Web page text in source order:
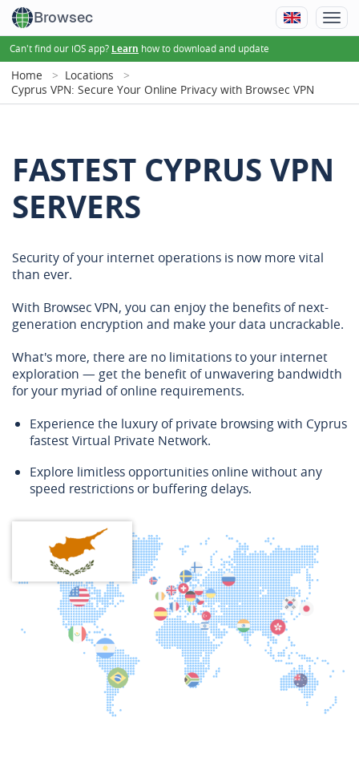
Browsec
Can't find our iOS app? Learn how to download and update
Home
Locations
Cyprus VPN: Secure Your Online Privacy with Browsec VPN
FASTEST CYPRUS VPN
SERVERS
Security of your internet operations is now more vital
than ever.
With Browsec VPN, you can enjoy the benefits of next-
generation encryption and make your data uncrackable.
What's more, there are no limitations to your internet
exploration — get the benefit of unwavering bandwidth
for your myriad of online requirements.
Experience the luxury of private browsing with Cyprus
fastest Virtual Private Network.
Explore limitless opportunities online without any
speed restrictions or buffering delays.